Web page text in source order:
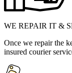
WE REPAIR IT &
Once we repair the
insured courier